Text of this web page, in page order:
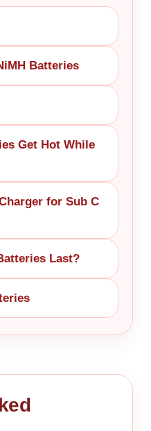
Batteries
Get Hot While
for Sub C
Last?